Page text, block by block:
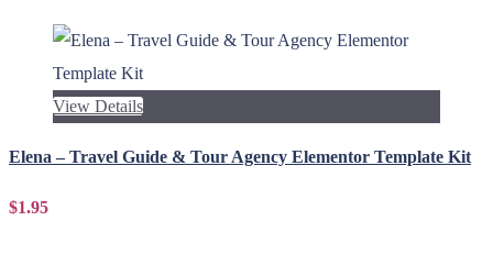
View Details
Elena – Travel Guide & Tour Agency Elementor Template Kit
$1.95